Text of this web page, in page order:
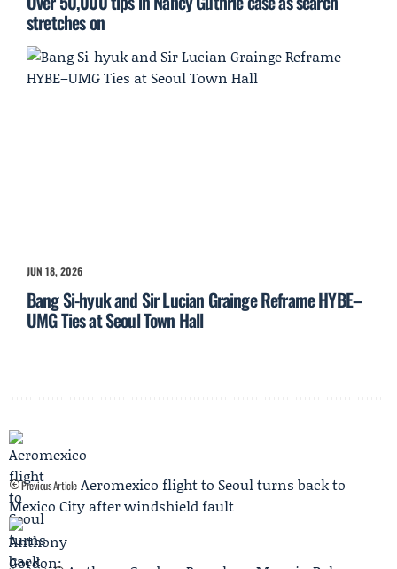
stretches on
JUN 18, 2026
Bang Si-hyuk and Sir Lucian Grainge Reframe HYBE–
UMG Ties at Seoul Town Hall
Previous Article Aeromexico flight to Seoul turns back to
Mexico City after windshield fault